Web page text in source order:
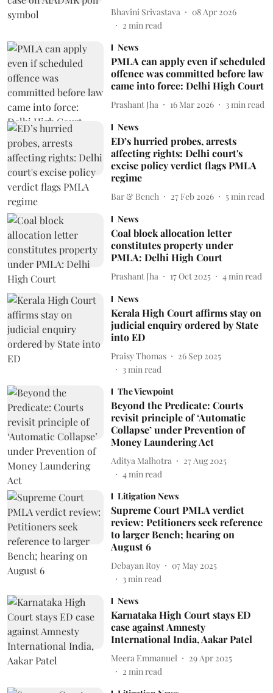
Bhavini Srivastava
08 Apr 2026
2 min read
News
PMLA can apply even if scheduled
offence was committed before law
came into force: Delhi High Court
Prashant Jha 16 Mar 2026 3 min read
News
ED’s hurried probes, arrests
affecting rights: Delhi court's
excise policy verdict flags PMLA
regime
Bar & Bench 27 Feb 2026 5 min read
News
Coal block allocation letter
constitutes property under
PMLA: Delhi High Court
Prashant Jha 17 Oct 2025 4 min read
News
Kerala High Court affirms stay on
judicial enquiry ordered by State
into ED
Praisy Thomas
26 Sep 2025
3min read
The Viewpoint
Beyond the Predicate: Courts
revisit principle of ‘Automatic
Collapse’ under Prevention of
Money Laundering Act
Aditya Malhotra
27 Aug 2025
4min read
Litigation News
Supreme Court PMLA verdict
review: Petitioners seek reference
to larger Bench; hearing on
August 6
Debayan Roy
07 May 2025
3min read
News
Karnataka High Court stays ED
case against Amnesty
International India, Aakar Patel
Meera Emmanuel
29 Apr 2025
2 min read